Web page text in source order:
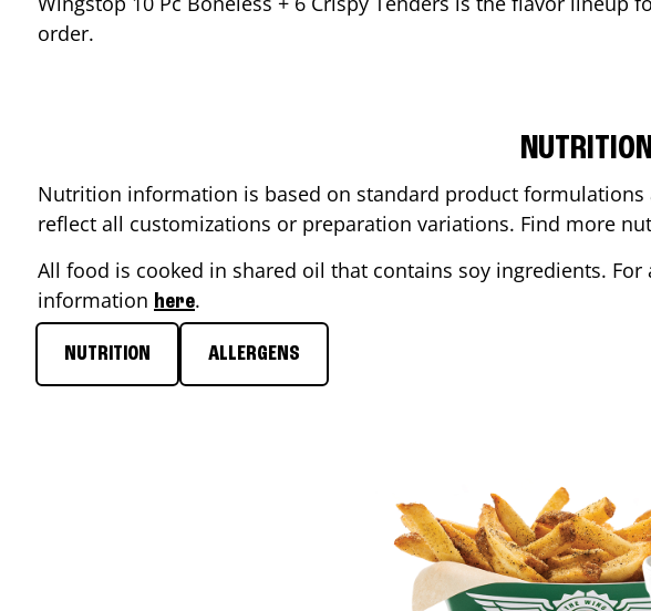
order.
Nutrition information is based on standard product
reflect all customizations or preparation variations. Find more
All food is cooked in shared oil that contains soy ingredients.
information here.
NUTRITION ALLERGENS